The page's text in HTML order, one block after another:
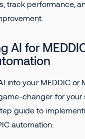
track performance,
AI for
into your MEDDIC or
changer for your
guide to
automation: